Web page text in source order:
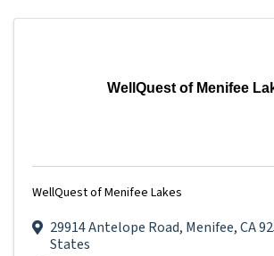
WellQuest of Menifee
WellQuest of Menifee Lakes
29914 Antelope Road, Menifee,CA
States